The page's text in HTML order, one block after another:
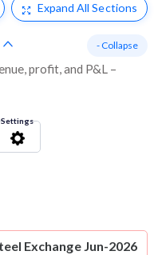
Expand All Sections
profit, and P&L –
- Collapse
Settings
Exchange Jun-2026